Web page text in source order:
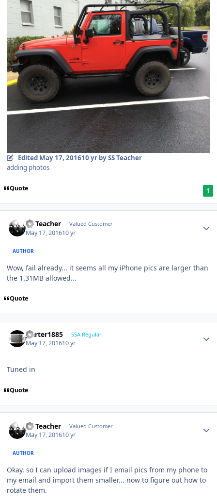
Edited May 17, 201610 yrby SS Teacher
adding photos
Quote 1
SS Teacher Valued Customer
May 17, 201610 yr
AUTHOR
Wow, fail already... it seems all my iPhone pics are larger than
the 1.31MB allowed...
Quote
jcarter1885 SSA Regular
May 17, 201610 yr
Tuned in
Quote
SS Teacher Valued Customer
May 17, 201610 yr
AUTHOR
Okay, so I can upload images if I email pics from my phone to
my email and import them smaller... now to figure out how to
rotate them.